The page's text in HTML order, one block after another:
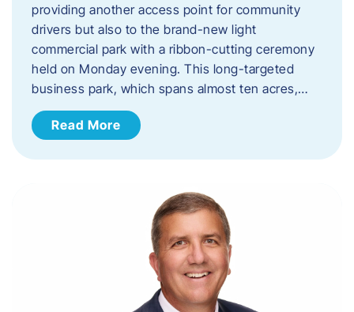
providing another access point for community
drivers but also to the brand-new light
commercial park with a ribbon-cutting ceremony
held on Monday evening. This long-targeted
business park, which spans almost ten acres,…
Read More